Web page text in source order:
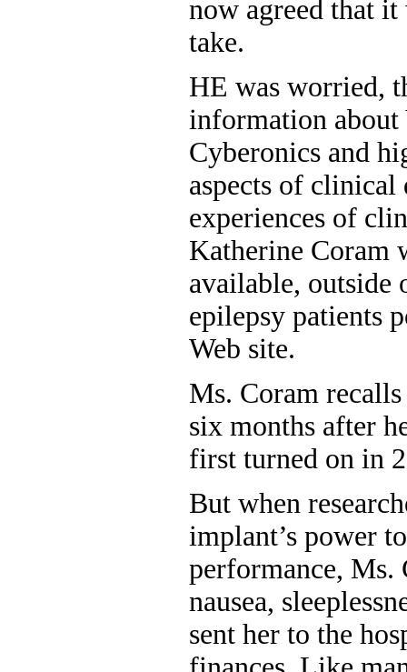
now agreed that it
take.
HE was worried,
information about
Cyberonics and
aspects of clinical
experiences of
Katherine Coram
available, outside
epilepsy patients
Web site.
Ms. Coram
six months after
first turned on in
But when
implant’s power
performance, Ms.
nausea,
sent her to the